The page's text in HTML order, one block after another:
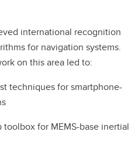
international recognition
for navigation systems.
on this area led to:
techniques for smartphone-
for MEMS-base inertial